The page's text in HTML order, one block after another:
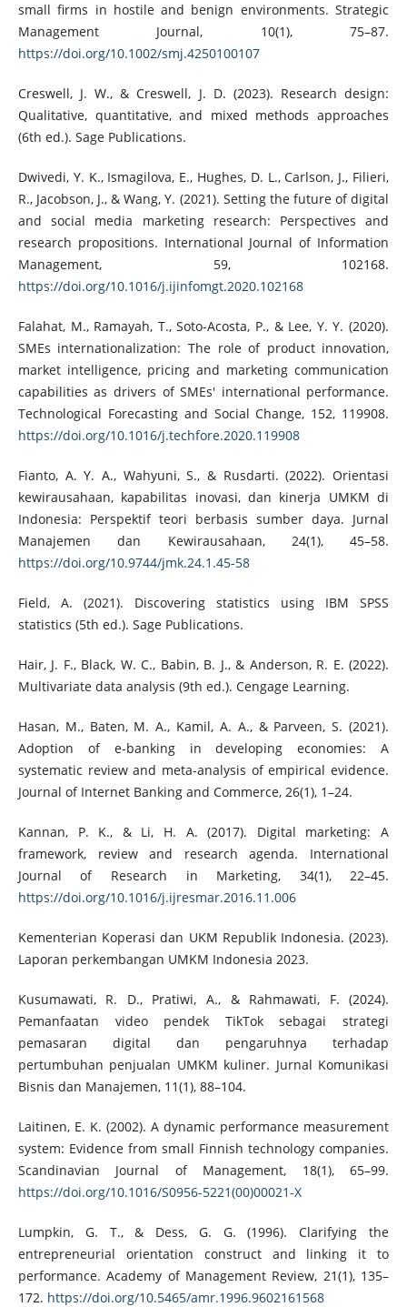
small firms in hostile and benign environments. Strategic
Management Journal, 10(1), 75–87.
https://doi.org/10.1002/smj.4250100107
Creswell, J. W., & Creswell, J. D. (2023). Research design:
Qualitative, quantitative, and mixed methods approaches
(6th ed.). Sage Publications.
Dwivedi, Y. K., Ismagilova, E., Hughes, D. L., Carlson, J., Filieri,
R., Jacobson, J., & Wang, Y. (2021). Setting the future of digital
and social media marketing research: Perspectives and
research propositions. International Journal of Information
Management, 59, 102168.
https://doi.org/10.1016/j.ijinfomgt.2020.102168
Falahat, M., Ramayah, T., Soto-Acosta, P., & Lee, Y. Y. (2020).
SMEs internationalization: The role of product innovation,
market intelligence, pricing and marketing communication
capabilities as drivers of SMEs' international performance.
Technological Forecasting and Social Change, 152, 119908.
https://doi.org/10.1016/j.techfore.2020.119908
Fianto, A. Y. A., Wahyuni, S., & Rusdarti. (2022). Orientasi
kewirausahaan, kapabilitas inovasi, dan kinerja UMKM di
Indonesia: Perspektif teori berbasis sumber daya. Jurnal
Manajemen dan Kewirausahaan, 24(1), 45–58.
https://doi.org/10.9744/jmk.24.1.45-58
Field, A. (2021). Discovering statistics using IBM SPSS
statistics (5th ed.). Sage Publications.
Hair, J. F., Black, W. C., Babin, B. J., & Anderson, R. E. (2022).
Multivariate data analysis (9th ed.). Cengage Learning.
Hasan, M., Baten, M. A., Kamil, A. A., & Parveen, S. (2021).
Adoption of e-banking in developing economies: A
systematic review and meta-analysis of empirical evidence.
Journal of Internet Banking and Commerce, 26(1), 1–24.
Kannan, P. K., & Li, H. A. (2017). Digital marketing: A
framework, review and research agenda. International
Journal of Research in Marketing, 34(1), 22–45.
https://doi.org/10.1016/j.ijresmar.2016.11.006
Kementerian Koperasi dan UKM Republik Indonesia. (2023).
Laporan perkembangan UMKM Indonesia 2023.
Kusumawati, R. D., Pratiwi, A., & Rahmawati, F. (2024).
Pemanfaatan video pendek TikTok sebagai strategi
pemasaran digital dan pengaruhnya terhadap
pertumbuhan penjualan UMKM kuliner. Jurnal Komunikasi
Bisnis dan Manajemen, 11(1), 88–104.
Laitinen, E. K. (2002). A dynamic performance measurement
system: Evidence from small Finnish technology companies.
Scandinavian Journal of Management, 18(1), 65–99.
https://doi.org/10.1016/S0956-5221(00)00021-X
Lumpkin, G. T., & Dess, G. G. (1996). Clarifying the
entrepreneurial orientation construct and linking it to
performance. Academy of Management Review, 21(1), 135–
172. https://doi.org/10.5465/amr.1996.9602161568